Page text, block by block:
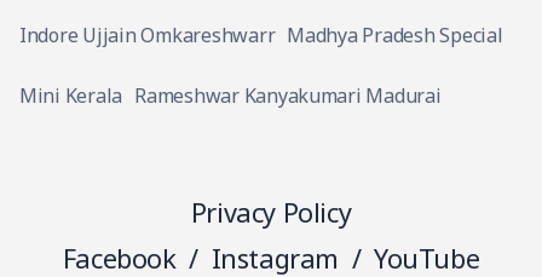
Indore Ujjain Omkareshwarr Madhya Pradesh Special
Mini Kerala Rameshwar Kanyakumari Madurai
Privacy Policy
Facebook / Instagram / YouTube